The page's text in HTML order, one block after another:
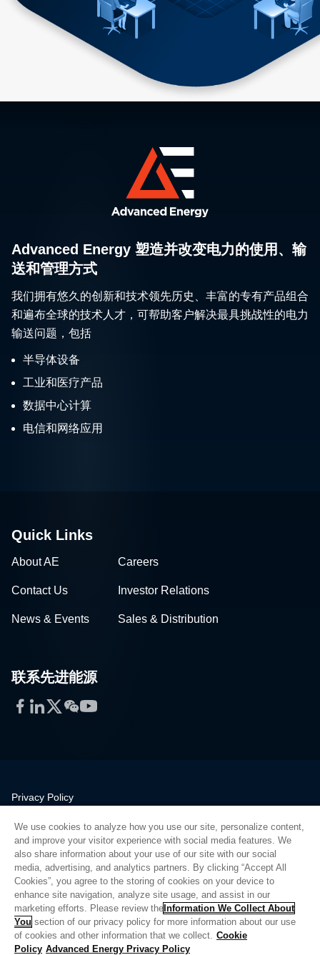
Advanced Energy 塑造并改变电力的使用、输
送和管理方式
我们拥有悠久的创新和技术领先历史、丰富的专有产品组合
和遍布全球的技术人才，可帮助客户解决最具挑战性的电力
输送问题，包括
半导体设备
工业和医疗产品
数据中心计算
电信和网络应用
Quick Links
About AE Careers
Contact Us Investor Relations
News & Events Sales & Distribution
联系先进能源
Facebook
LinkedIn
Twitter
WeChat
YouTube
Privacy Policy
Quality
Sitemap
Supplier Portal
UK Modern Slavery Act
Privacy Preferences
Do Not Sell or Share My Personal Information
We use cookies to analyze how you use our site, personalize content,
and improve your visitor experience with social media features. We
also share information about your use of our site with our social
media, advertising, and analytics partners. By clicking “Accept All
Cookies”, you agree to the storing of cookies on your device to
enhance site navigation, analyze site usage, and assist in our
marketing efforts. Please review the Information We Collect About
You section of our privacy policy for more information about our use
of cookies and other information that we collect. Cookie
Policy Advanced Energy Privacy Policy